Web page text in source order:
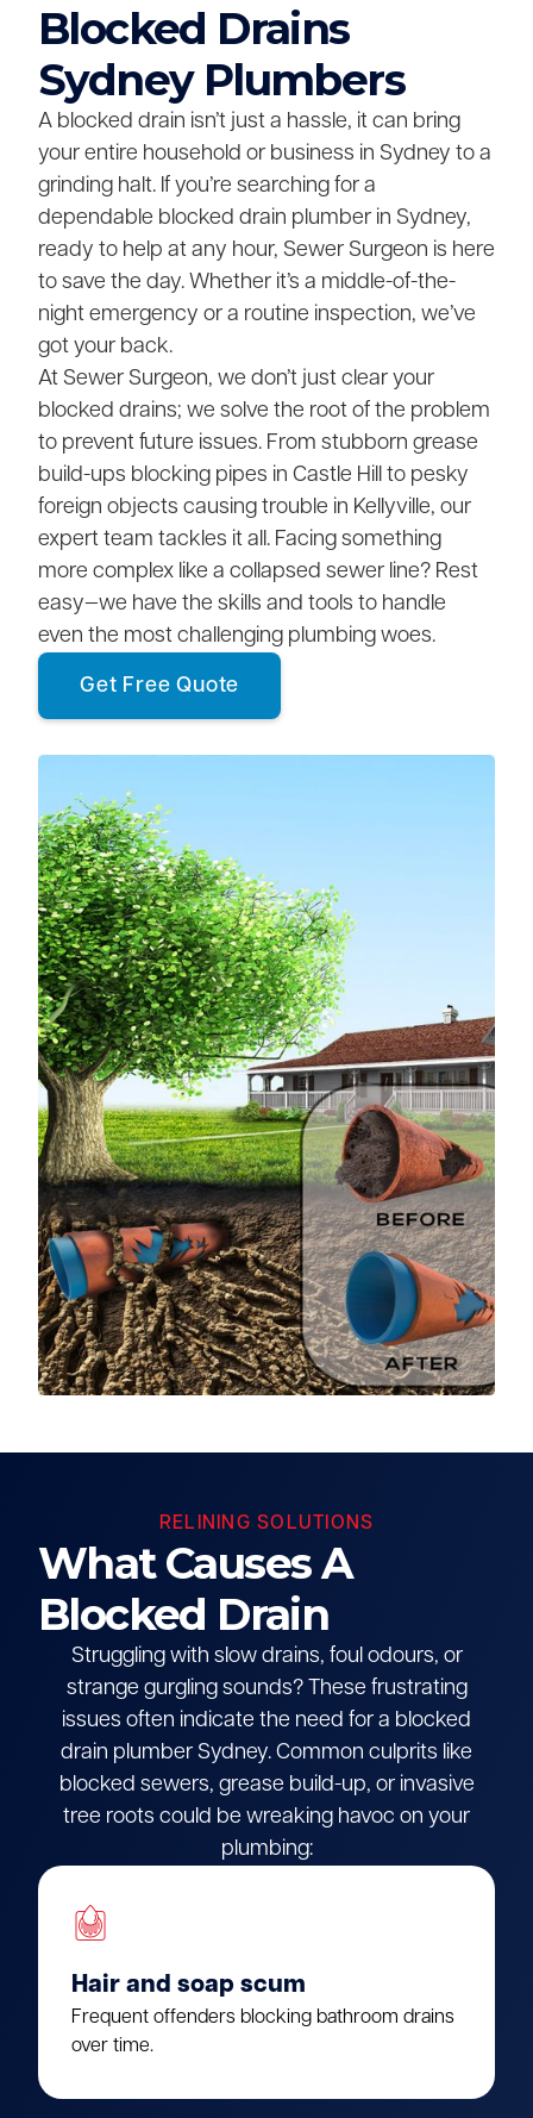
Blocked Drains
Sydney Plumbers
A blocked drain isn’t just a hassle, it can bring
your entire household or business in Sydney to a
grinding halt. If you’re searching for a
dependable blocked drain plumber in Sydney,
ready to help at any hour, Sewer Surgeon is here
to save the day. Whether it’s a middle-of-the-
night emergency or a routine inspection, we’ve
got your back.
At Sewer Surgeon, we don’t just clear your
blocked drains; we solve the root of the problem
to prevent future issues. From stubborn grease
build-ups blocking pipes in Castle Hill to pesky
foreign objects causing trouble in Kellyville, our
expert team tackles it all. Facing something
more complex like a collapsed sewer line? Rest
easy—we have the skills and tools to handle
even the most challenging plumbing woes.
Get Free Quote
RELINING SOLUTIONS
What Causes A
Blocked Drain
Struggling with slow drains, foul odours, or
strange gurgling sounds? These frustrating
issues often indicate the need for a blocked
drain plumber Sydney. Common culprits like
blocked sewers, grease build-up, or invasive
tree roots could be wreaking havoc on your
plumbing:
Hair and soap scum
Frequent offenders blocking bathroom drains
over time.